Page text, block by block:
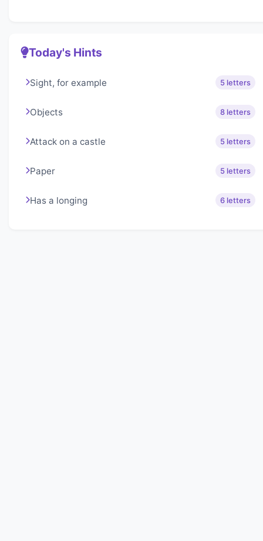
Today's Hints
Sight, for example 5 letters
Objects 8 letters
Attack on a castle 5 letters
Paper 5 letters
Has a longing 6 letters